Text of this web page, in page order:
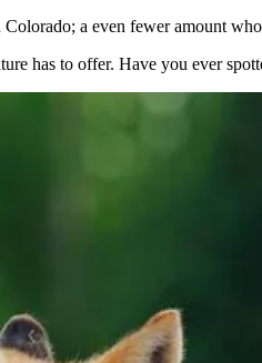
a even fewer amount
has to offer. Have you ever